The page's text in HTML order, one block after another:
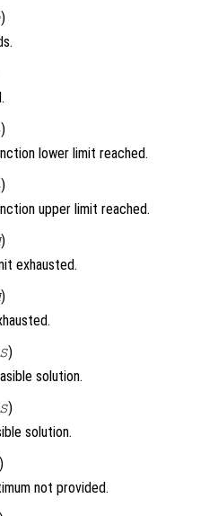
)
)
lower limit reached.
)
upper limit reached.
)
exhausted.
)
)
solution.
)
solution.
)
not provided.